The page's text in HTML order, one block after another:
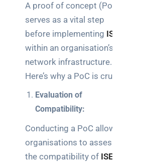
A proof of concept (PoC)
serves as a vital step
before implementing ISE
within an organisation’s
network infrastructure.
Here’s why a PoC is crucial:
Evaluation of
Compatibility:
Conducting a PoC allows
organisations to assess
the compatibility of ISE